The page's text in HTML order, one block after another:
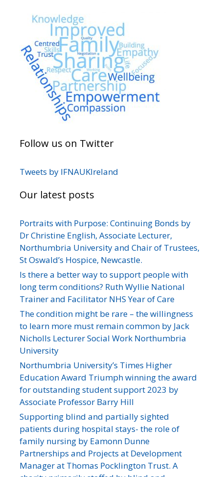
Follow us on Twitter
Tweets by IFNAUKIreland
Our latest posts
Portraits with Purpose: Continuing Bonds by
Dr Christine English, Associate Lecturer,
Northumbria University and Chair of Trustees,
St Oswald’s Hospice, Newcastle.
Is there a better way to support people with
long term conditions? Ruth Wyllie National
Trainer and Facilitator NHS Year of Care
The condition might be rare – the willingness
to learn more must remain common by Jack
Nicholls Lecturer Social Work Northumbria
University
Northumbria University’s Times Higher
Education Award Triumph winning the award
for outstanding student support 2023 by
Associate Professor Barry Hill
Supporting blind and partially sighted
patients during hospital stays- the role of
family nursing by Eamonn Dunne
Partnerships and Projects at Development
Manager at Thomas Pocklington Trust. A